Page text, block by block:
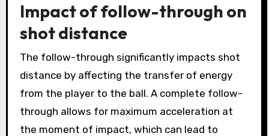
Impact of follow-through on
shot distance
The follow-through significantly impacts shot
distance by affecting the transfer of energy
from the player to the ball. A complete follow-
through allows for maximum acceleration at
the moment of impact, which can lead to